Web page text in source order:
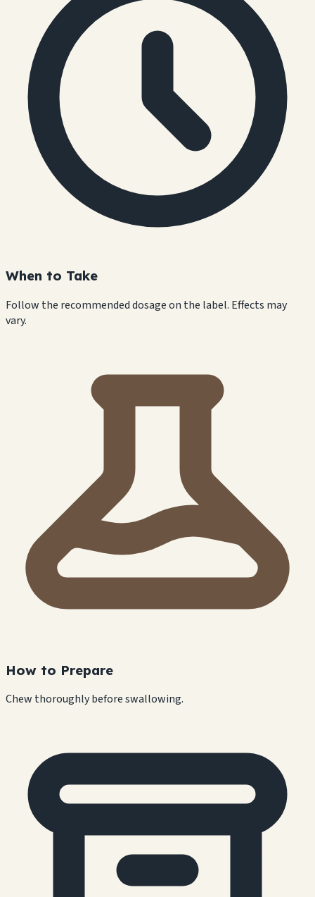
When to Take
Follow the recommended dosage on the label. Effects may
vary.
How to Prepare
Chew thoroughly before swallowing.